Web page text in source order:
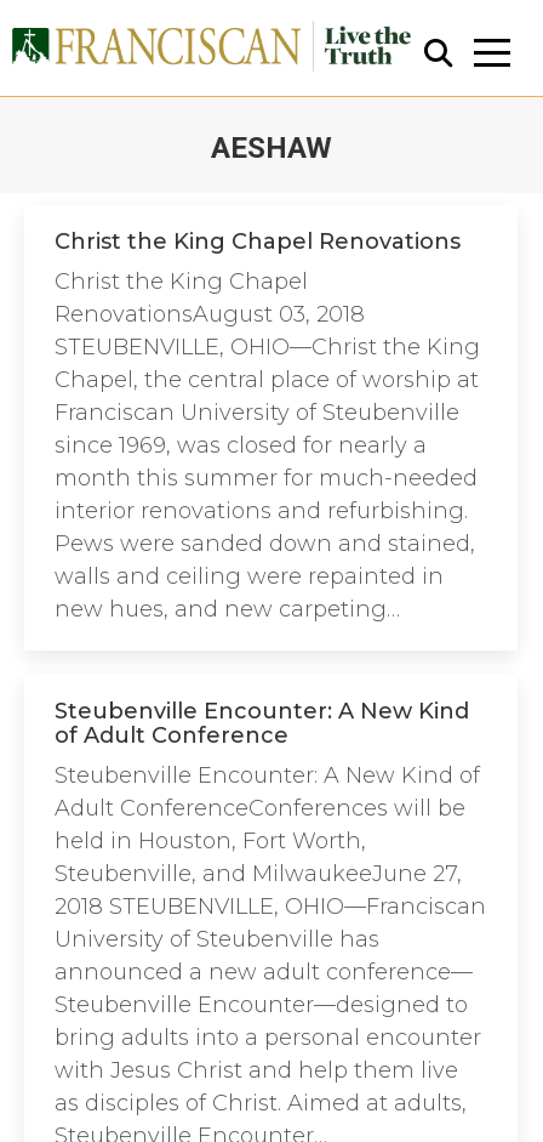
AESHAW
Close Search
Christ the King Chapel Renovations
Christ the King Chapel
RenovationsAugust 03, 2018
STEUBENVILLE, OHIO—Christ the King
Chapel, the central place of worship at
Franciscan University of Steubenville
since 1969, was closed for nearly a
month this summer for much-needed
interior renovations and refurbishing.
Pews were sanded down and stained,
walls and ceiling were repainted in
new hues, and new carpeting…
Steubenville Encounter: A New Kind
of Adult Conference
Steubenville Encounter: A New Kind of
Adult ConferenceConferences will be
held in Houston, Fort Worth,
Steubenville, and MilwaukeeJune 27,
2018 STEUBENVILLE, OHIO—Franciscan
University of Steubenville has
announced a new adult conference—
Steubenville Encounter—designed to
bring adults into a personal encounter
with Jesus Christ and help them live
as disciples of Christ. Aimed at adults,
Steubenville Encounter…